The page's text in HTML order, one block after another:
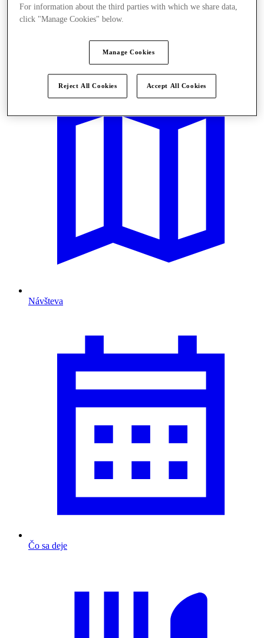
Návšteva
Čo sa deje
For information about the third parties with which we share data,
click "Manage Cookies" below.
Manage Cookies
Reject All Cookies Accept All Cookies